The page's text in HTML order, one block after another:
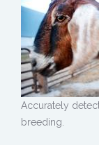
Accurately
breeding.